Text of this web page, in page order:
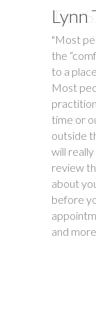
Lynn
"Most
the
to a
Most
time or
outside
will
review
about
before
and
Tim
"Happy
our lives
battling
had
around
year.
stomach
diet only.
make